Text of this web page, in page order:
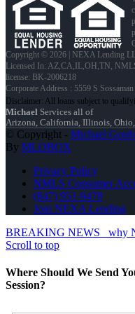
Copyright © 2026 | NEXA Lending
Licensed In: AZ,CA,IL,OH,TN ,
license: BK-2006218
Corporate Address : 5559 S
Michael Services all of
Arizona, California, Illinois, Ohio,
© Copyright - Michael
By MLOBOX
Privacy Policy
NMLS Consumer
(847) 951-9478
Join NEXA Lending
BREAKING NEWS
why
Scroll to top
Where Should We Send
Session?